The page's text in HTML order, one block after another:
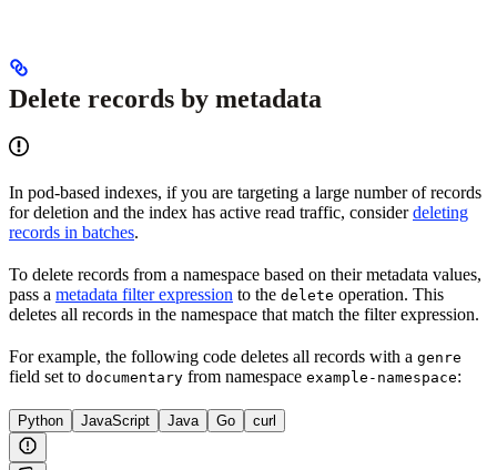
Delete records by metadata
In pod-based indexes, if you are targeting a large number of records
for deletion and the index has active read traffic, considerdeleting
records in batches.
To delete records from a namespace based on their metadata values,
pass a metadata filter expression to the delete operation. This
deletes all records in the namespace that match the filter expression.
For example, the following code deletes all records with a genre
field set to documentary from namespace example-namespace:
Python JavaScript Java Go curl